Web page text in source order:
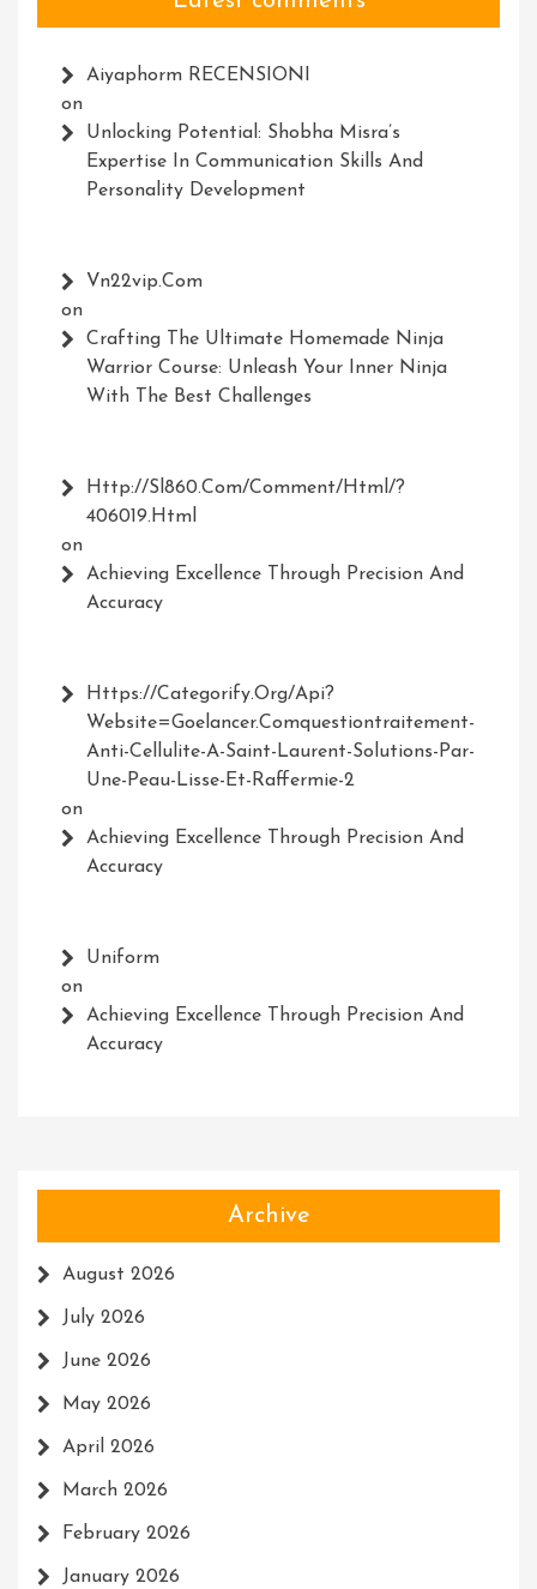
Aiyaphorm RECENSIONI
on
Unlocking Potential: Shobha Misra’s
Expertise In Communication Skills And
Personality Development
Vn22vip.com
on
Crafting The Ultimate Homemade Ninja
Warrior Course: Unleash Your Inner Ninja
With The Best Challenges
Http://Sl860.com/comment/html/?
406019.html
on
Achieving Excellence Through Precision And
Accuracy
Https://Categorify.org/api?
Website=Goelancer.comquestiontraitement-
Anti-Cellulite-A-Saint-Laurent-Solutions-Par-
Une-Peau-Lisse-Et-Raffermie-2
on
Achieving Excellence Through Precision And
Accuracy
Uniform
on
Achieving Excellence Through Precision And
Accuracy
Archive
August 2026
July 2026
June 2026
May 2026
April 2026
March 2026
February 2026
January 2026